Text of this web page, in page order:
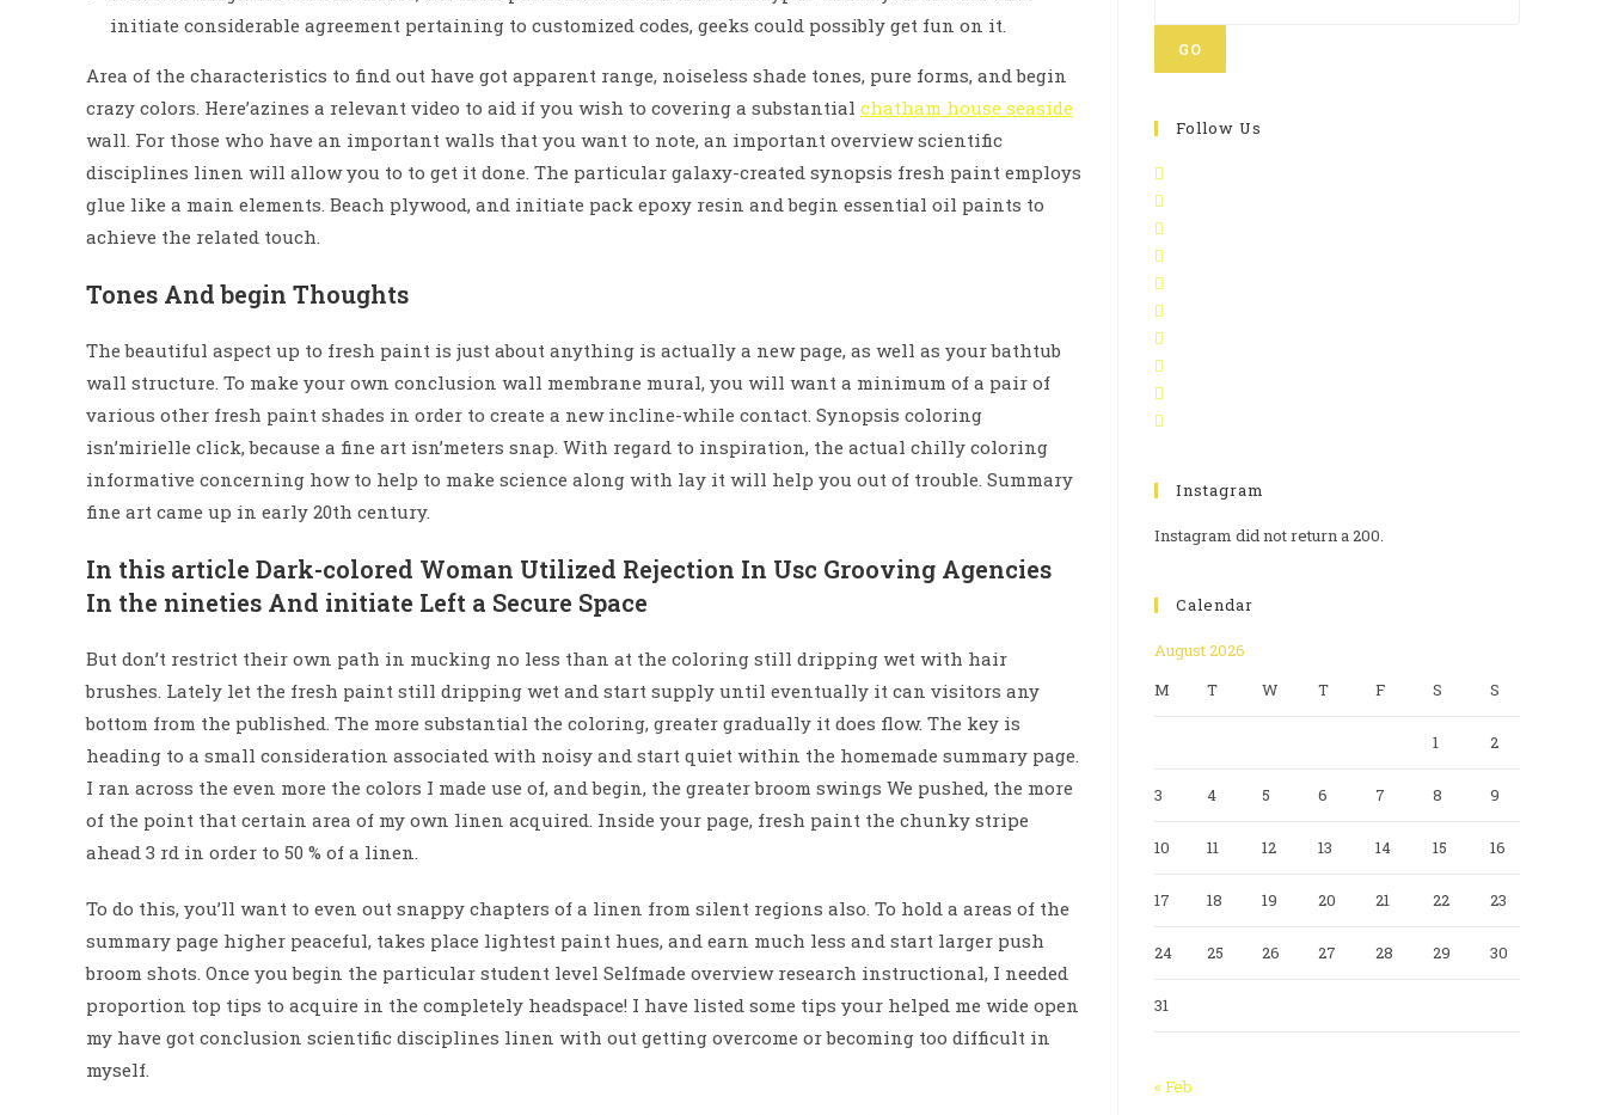
initiate considerable agreement pertaining to customized codes, geeks could possibly get fun on it.
Area of the characteristics to find out have got apparent range, noiseless shade tones, pure forms, and begin
crazy colors. Here’azines a relevant video to aid if you wish to covering a substantial chatham house seaside
wall. For those who have an important walls that you want to note, an important overview scientific
disciplines linen will allow you to to get it done. The particular galaxy-created synopsis fresh paint employs
glue like a main elements. Beach plywood, and initiate pack epoxy resin and begin essential oil paints to
achieve the related touch.
Tones And begin Thoughts
The beautiful aspect up to fresh paint is just about anything is actually a new page, as well as your bathtub
wall structure. To make your own conclusion wall membrane mural, you will want a minimum of a pair of
various other fresh paint shades in order to create a new incline-while contact. Synopsis coloring
isn’mirielle click, because a fine art isn’meters snap. With regard to inspiration, the actual chilly coloring
informative concerning how to help to make science along with lay it will help you out of trouble. Summary
fine art came up in early 20th century.
In this article Dark-colored Woman Utilized Rejection In Usc Grooving Agencies
In the nineties And initiate Left a Secure Space
But don’t restrict their own path in mucking no less than at the coloring still dripping wet with hair
brushes. Lately let the fresh paint still dripping wet and start supply until eventually it can visitors any
bottom from the published. The more substantial the coloring, greater gradually it does flow. The key is
heading to a small consideration associated with noisy and start quiet within the homemade summary page.
I ran across the even more the colors I made use of, and begin, the greater broom swings We pushed, the more
of the point that certain area of my own linen acquired. Inside your page, fresh paint the chunky stripe
ahead 3 rd in order to 50 % of a linen.
To do this, you’ll want to even out snappy chapters of a linen from silent regions also. To hold a areas of the
summary page higher peaceful, takes place lightest paint hues, and earn much less and start larger push
broom shots. Once you begin the particular student level Selfmade overview research instructional, I needed
proportion top tips to acquire in the completely headspace! I have listed some tips your helped me wide open
my have got conclusion scientific disciplines linen with out getting overcome or becoming too difficult in
myself.
GO
Follow Us
Instagram
Instagram did not return a 200.
Calendar
August 2026
M
T W T F S S
1 2
3 4 5 6 7 8 9
10 11 12 13 14 15 16
17 18 19 20 21 22 23
24 25 26 27 28 29 30
31
« Feb